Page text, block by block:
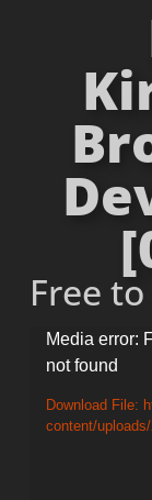
Free
Video
Player
Media error:
not found
Download File:
content/